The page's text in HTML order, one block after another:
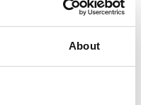
About